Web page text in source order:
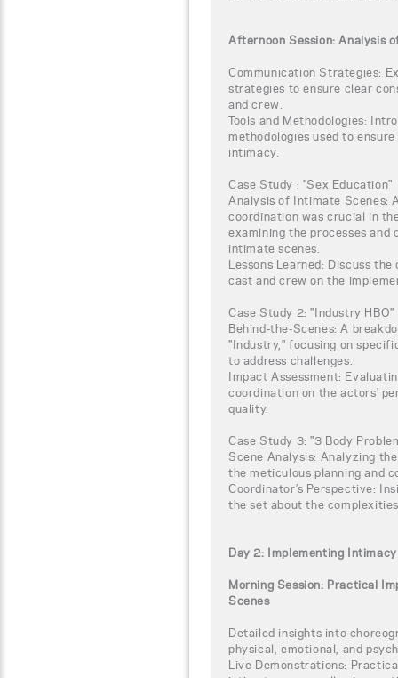
Afternoon Session: Analysis
Communication Strategies:
strategies to ensure clear
and crew.
Tools and Methodologies:
methodologies used to
intimacy.
Case Study : "Sex Education"
Analysis of Intimate Scenes:
coordination was crucial in
examining the processes and
intimate scenes.
Lessons Learned: Discuss
cast and crew on the
Case Study 2: "Industry HBO"
Behind-the-Scenes: A
"Industry," focusing on
to address challenges.
Impact Assessment:
coordination on the actors'
quality.
Case Study 3: "3 Body
Scene Analysis: Analyzing
the meticulous planning and
Coordinator’s Perspective:
the set about the
Day 2: Implementing
Morning Session: Practical
Scenes
Detailed insights into
physical, emotional, and
Live Demonstrations: